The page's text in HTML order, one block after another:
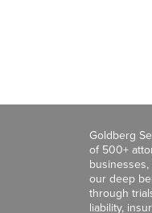
Goldberg
of 500+
our deep
through
liability,